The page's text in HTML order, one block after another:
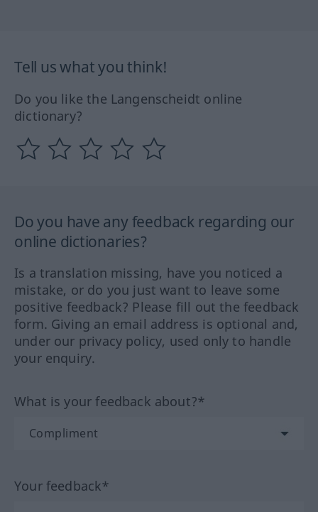
Tell us what you think!
Do you like the Langenscheidt online
dictionary?
Do you have any feedback regarding our
online dictionaries?
Is a translation missing, have you noticed a
mistake, or do you just want to leave some
positive feedback? Please fill out the feedback
form. Giving an email address is optional and,
under our privacy policy, used only to handle
your enquiry.
What is your feedback about?*
Your feedback*